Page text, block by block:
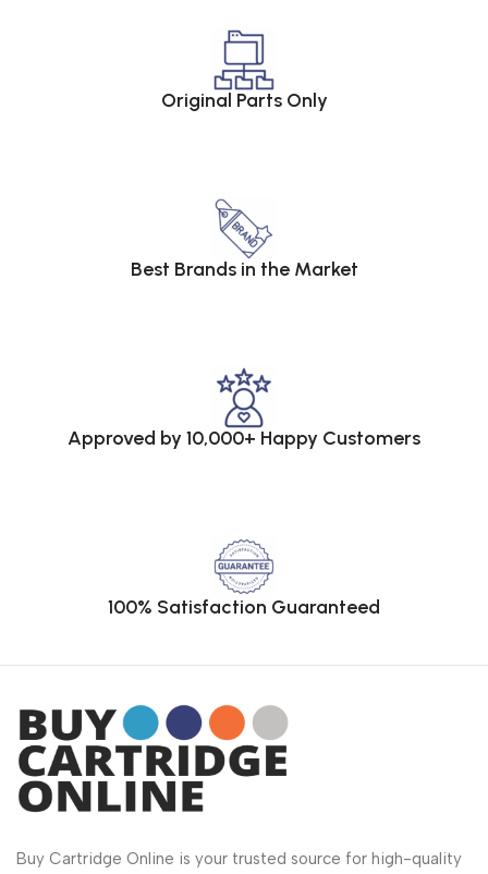
Original Parts Only
Best Brands in the Market
Approved by 10,000+ Happy Customers
100% Satisfaction Guaranteed
Buy Cartridge Online is your trusted source for high-quality